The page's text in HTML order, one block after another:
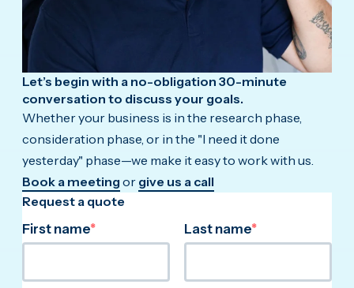
Let’s begin with a no-obligation 30-minute
conversation to discuss your goals.
Whether your business is in the research phase,
consideration phase, or in the "I need it done
yesterday" phase—we make it easy to work with us.
Book a meeting or give us a call
Request a quote
First name* Last name*